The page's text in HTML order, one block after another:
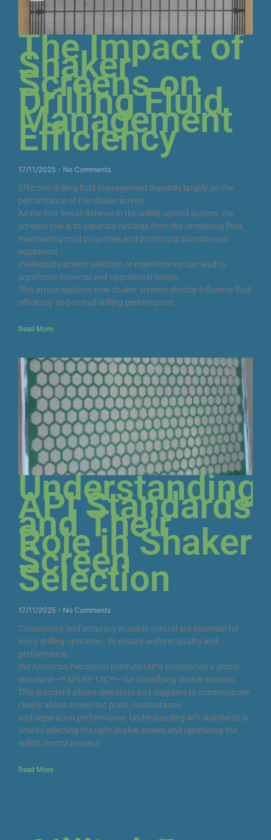
The Impact of
Shaker
Screens on
Drilling Fluid
Management
Efficiency
17/11/2025 No Comments
Effective drilling fluid management depends largely on the
performance of the shaker screen.
As the first line of defense in the solids control system, the
screen’s role is to separate cuttings from the circulating fluid,
maintaining mud properties and protecting downstream
equipment.
Inadequate screen selection or maintenance can lead to
significant financial and operational losses.
This article explores how shaker screens directly influence fluid
efficiency and overall drilling performance.
Read More
Understanding
API Standards
and Their
Role in Shaker
Screen
Selection
17/11/2025 No Comments
Consistency and accuracy in solids control are essential for
every drilling operation. To ensure uniform quality and
performance,
the American Petroleum Institute (API) established a global
standard—**API RP 13C**—for classifying shaker screens.
This standard allows operators and suppliers to communicate
clearly about screen cut point, conductance,
and separation performance. Understanding API standards is
vital to selecting the right shaker screen and optimizing the
solids control process.
Read More